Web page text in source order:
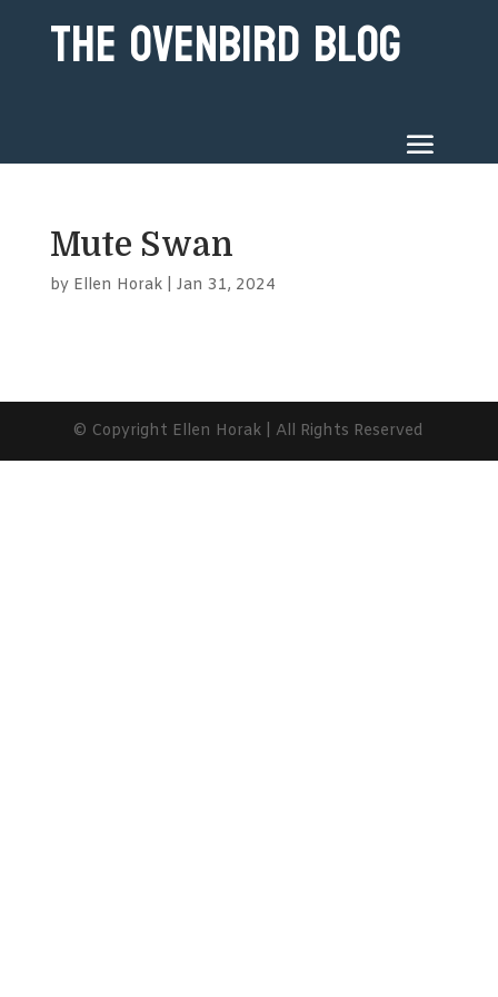
The Ovenbird Blog
Mute Swan
by Ellen Horak| Jan 31, 2024
© Copyright Ellen Horak | All Rights Reserved